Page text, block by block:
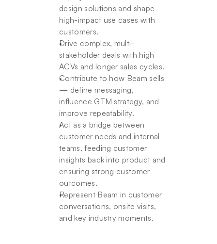
design solutions and shape
high-impact use cases with
customers.
Drive complex, multi-
stakeholder deals with high
ACVs and longer sales cycles.
Contribute to how Beam sells
— define messaging,
influence GTM strategy, and
improve repeatability.
Act as a bridge between
customer needs and internal
teams, feeding customer
insights back into product and
ensuring strong customer
outcomes.
Represent Beam in customer
conversations, onsite visits,
and key industry moments.